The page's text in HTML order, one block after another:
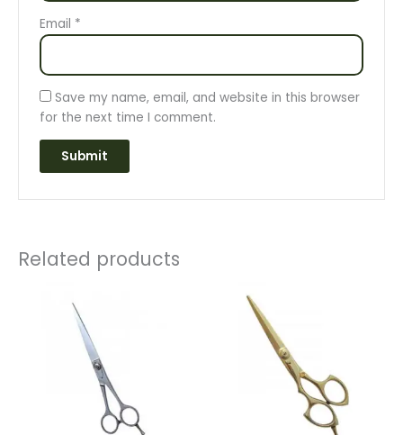
Email *
Save my name, email, and website in this browser
for the next time I comment.
Related products